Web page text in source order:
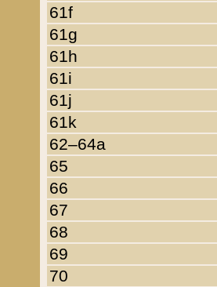
61f
61g
61h
61i
61j
61k
62–64a
65
66
67
68
69
70